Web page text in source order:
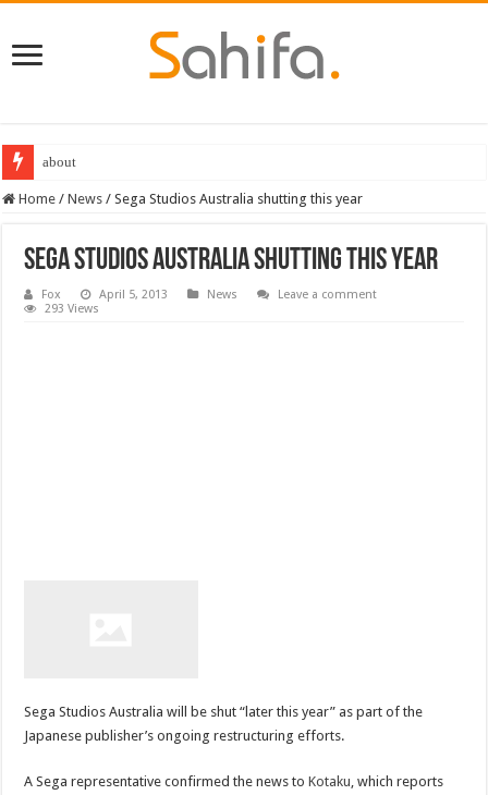
Destiny 2 servers down ahead of the 2022 Solstice launch – heres when
Home / News / Sega Studios Australia shutting this year
Sega Studios Australia shutting this year
Fox April 5, 2013 News
Leave a comment
293 Views
Sega Studios Australia will be shut “later this year” as part of the
Japanese publisher’s ongoing restructuring efforts.
A Sega representative confirmed the news toKotaku , which reports